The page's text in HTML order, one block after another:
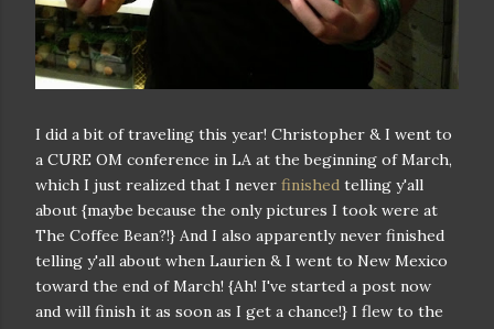
I did a bit of traveling this year! Christopher & I went to
a CURE OM conference in LA at the beginning of March,
which I just realized that I never finished telling y'all
about {maybe because the only pictures I took were at
The Coffee Bean?!} And I also apparently never finished
telling y'all about when Laurien & I went to New Mexico
toward the end of March! {Ah! I've started a post now
and will finish it as soon as I get a chance!} I flew to the